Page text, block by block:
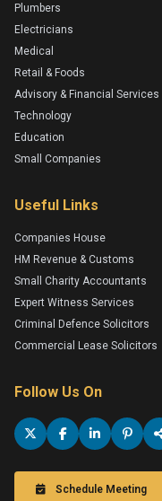
Plumbers
Electricians
Medical
Retail & Foods
Advisory & Financial Services
Technology
Education
Small Companies
Useful Links
Companies House
HM Revenue & Customs
Small Charity Accountants
Expert Witness Services
Criminal Defence Solicitors
Commercial Lease Solicitors
Follow Us On
Schedule Meeting